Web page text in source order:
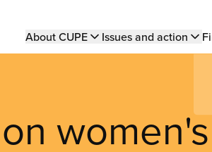
Main
About CUPE Issues and action
women's